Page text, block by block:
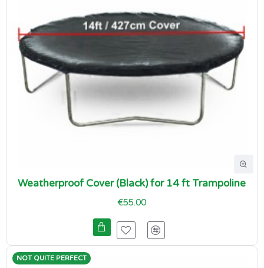
Weatherproof Cover (Black) for 14 ft Trampoline
€55.00
NOT QUITE PERFECT